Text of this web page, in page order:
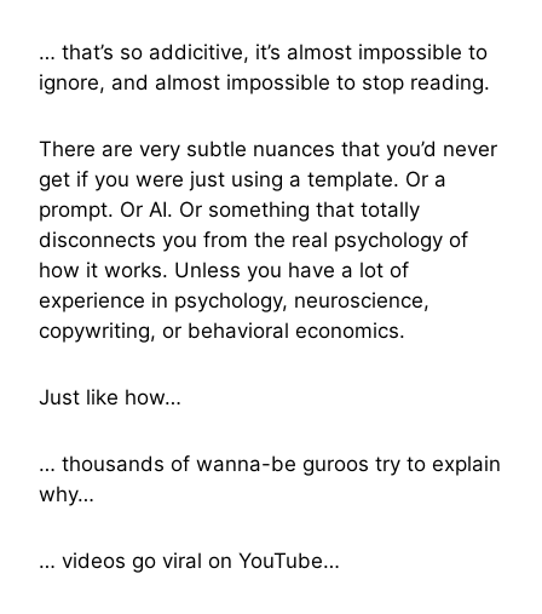
… that’s so addicitive, it’s almost impossible to
ignore, and almost impossible to stop reading.
There are very subtle nuances that you’d never
get if you were just using a template. Or a
prompt. Or AI. Or something that totally
disconnects you from the real psychology of
how it works. Unless you have a lot of
experience in psychology, neuroscience,
copywriting, or behavioral economics.
Just like how…
… thousands of wanna-be guroos try to explain
why…
… videos go viral on YouTube…